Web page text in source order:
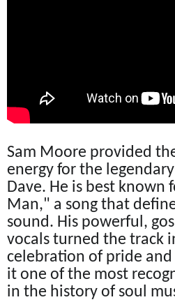
Sam Moore provided
energy for the
Dave. He is best known
Man," a song that
sound. His powerful,
vocals turned the track
celebration of pride
it one of the most
in the history of soul